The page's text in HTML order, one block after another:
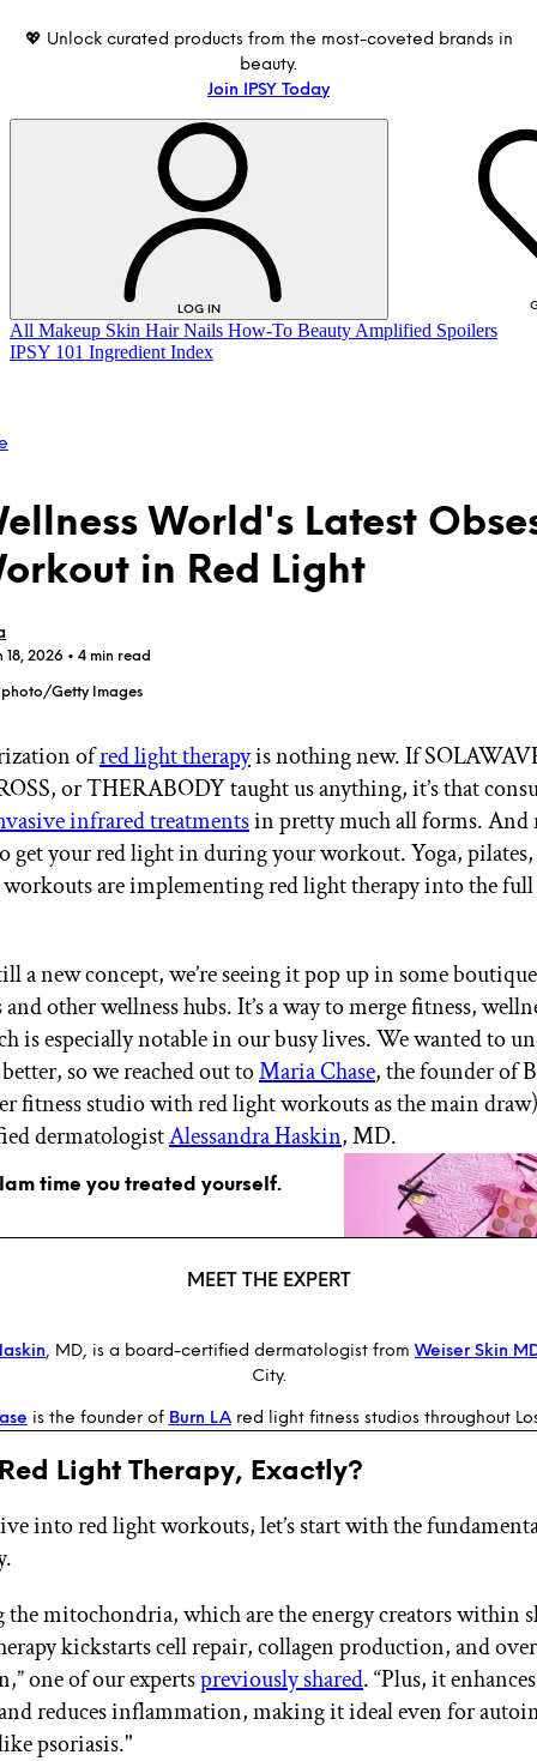
💖 Unlock curated products from the most-coveted brands in
beauty.
Join IPSY Today
LOG IN
LOG IN
IPSY WellnessPREVIEW
Gift a Subscription
IPSY Original
IPSY Extra
All Makeup Skin Hair Nails How-To Beauty Amplified Spoilers
IPSY 101 Ingredient Index
World's Latest
in Red Light
18, 2026 • 4 min read
Getty Images
ofred light therapyis nothing new. If
or THERABODY taught us anything, it’s that
infrared treatmentsin pretty much all forms. And
get your red light in during your workout. Yoga,
are implementing red light therapy into the full
a new concept, we’re seeing it pop up in some
other wellness hubs. It’s a way to merge fitness,
is especially notable in our busy lives. We wanted to
so we reached out toMaria Chase, the founder of
fitness studio with red light workouts as the main
dermatologistAlessandra Haskin, MD.
time you treated yourself.
MEET THE EXPERT
, MD, is a board-certified dermatologist from Weiser Skin
City.
is the founder of Burn LAred light fitness studios throughout
Light Therapy, Exactly?
into red light workouts, let’s start with the
the mitochondria, which are the energy creators within
kickstarts cell repair, collagen production, and
one of our expertspreviously shared. “Plus, it
reduces inflammation, making it ideal even for
psoriasis."